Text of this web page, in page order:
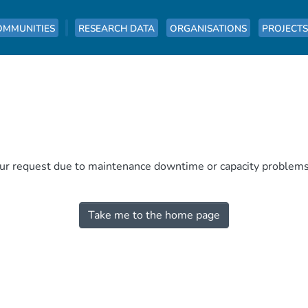
RESEARCH DATA ORGANISATIONS PROJECTS
request due to maintenance downtime or capacity
Take me to the home page